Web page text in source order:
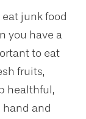
junk food
you have a
to eat
fruits,
healthful,
and